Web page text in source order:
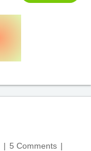
5 Comments